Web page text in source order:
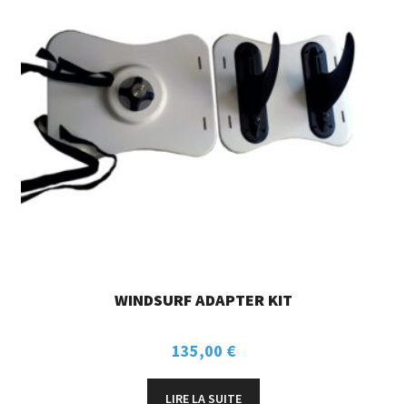
WINDSURF ADAPTER KIT
135,00 €
LIRE LA SUITE